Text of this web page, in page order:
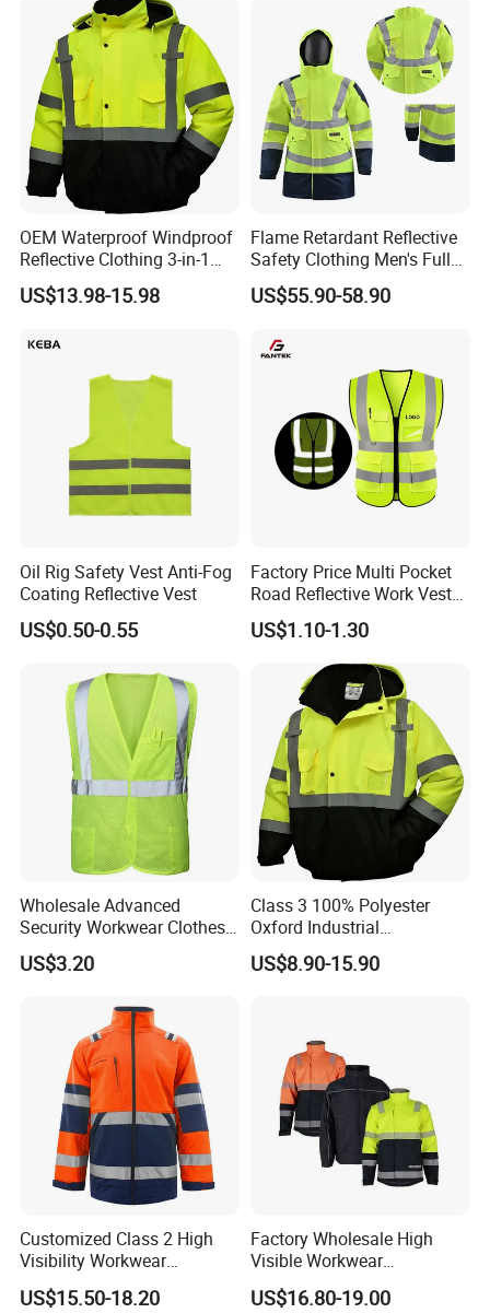
Size chart
In CM M L XL XXL
3XL
Chest
112 116 120 124 128 132
Sleeve Length 84 86 88
Back Length 75 77 79
OEM Waterproof Windproof
Reflective Clothing 3-in-1
with Removable Fleece
Liner Raincoat High-
Safety Reflective Safety
US$13.98-15.98
Flame Retardant Reflective
Safety Clothing Men's Full
Seam Taped Waterproof
High Visibility Jacket
US$55.90-58.90
Oil Rig Safety Vest Anti-Fog
Coating Reflective Vest
US$0.50-0.55
Factory Price Multi Pocket
Road Reflective Work Vest
Safety Vest
US$1.10-1.30
Wholesale Advanced
Security Workwear Clothes
Hi Vis Factory Price Work
Safety Vest
US$3.20
Class 3 100% Polyester
Oxford Industrial
Construction Road Worker
Winter Coat Hi Vis
US$8.90-15.90
Customized Class 2 High
Visibility Workwear
Reflective Safety Jacket
US$15.50-18.20
Factory Wholesale High
Visible Workwear
Construction Reflective
Safety Work Reflective
US$16.80-19.00